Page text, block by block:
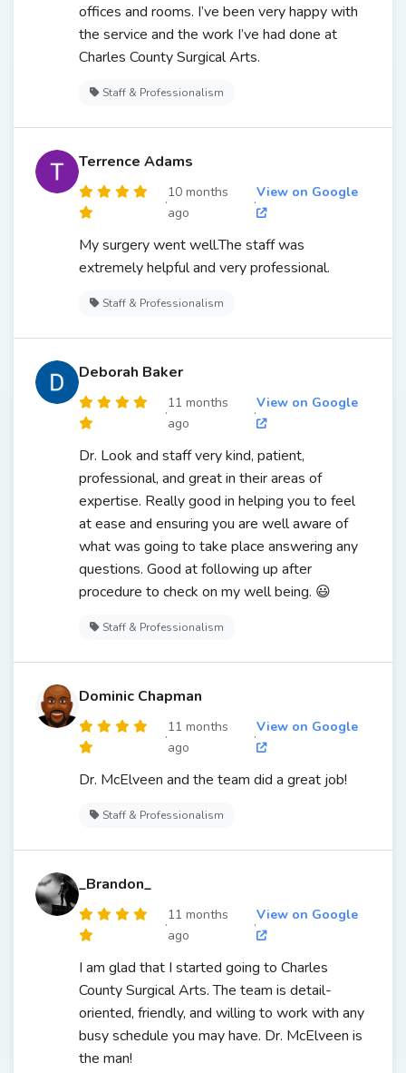
offices and rooms. I’ve been very happy with
the service and the work I’ve had done at
Charles County Surgical Arts.
Staff & Professionalism
Terrence Adams
·
10 months
ago
·
View on Google
My surgery went well.The staff was
extremely helpful and very professional.
Staff & Professionalism
Deborah Baker
·
11 months
ago
·
View on Google
Dr. Look and staff very kind, patient,
professional, and great in their areas of
expertise. Really good in helping you to feel
at ease and ensuring you are well aware of
what was going to take place answering any
questions. Good at following up after
procedure to check on my well being. 😃
Staff & Professionalism
Dominic Chapman
·
11 months
ago
·
View on Google
Dr. McElveen and the team did a great job!
Staff & Professionalism
_Brandon_
·
11 months
ago
·
View on Google
I am glad that I started going to Charles
County Surgical Arts. The team is detail-
oriented, friendly, and willing to work with any
busy schedule you may have. Dr. McElveen is
the man!